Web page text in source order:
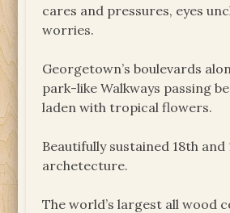
cares and pressures, eyes
worries.
Georgetown’s boulevards
park-like Walkways passing
laden with tropical flowers.
Beautifully sustained 18th
archetecture.
The world’s largest all wood